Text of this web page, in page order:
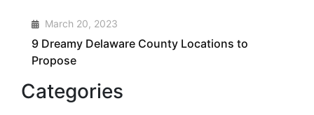
4 March 20, 2023
9 Dreamy Delaware County Locations to
Propose
Categories